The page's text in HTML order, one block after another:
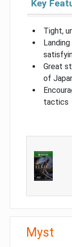
Key
Tight,
Great
of
tactics
Myst